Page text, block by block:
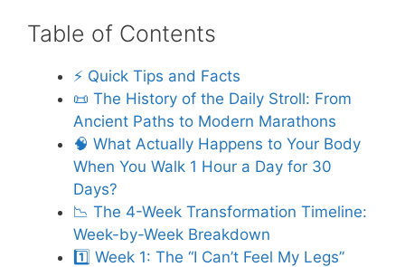
Table of Contents
⚡️ Quick Tips and Facts
📜 The History of the Daily Stroll: From
Ancient Paths to Modern Marathons
🧠 What Actually Happens to Your Body
When You Walk 1 Hour a Day for 30
Days?
📉 The 4-Week Transformation Timeline:
Week-by-Week Breakdown
1️⃣ Week 1: The “I Can’t Feel My Legs”